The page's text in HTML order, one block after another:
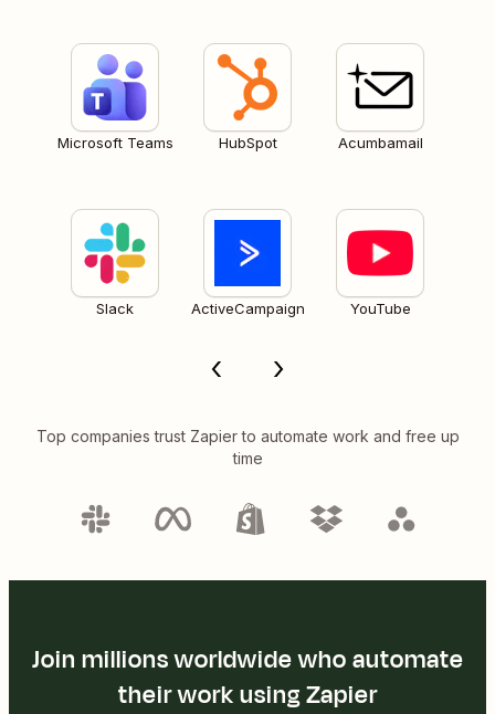
Microsoft Teams HubSpot Acumbamail
Slack ActiveCampaign YouTube
Top companies trust Zapier to automate work and free up
time
Join millions worldwide who automate
their work using Zapier